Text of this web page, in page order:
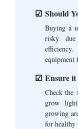
Should
Buying a
risky
equipment
Ensure it
Check the
grow
growing
for healthy